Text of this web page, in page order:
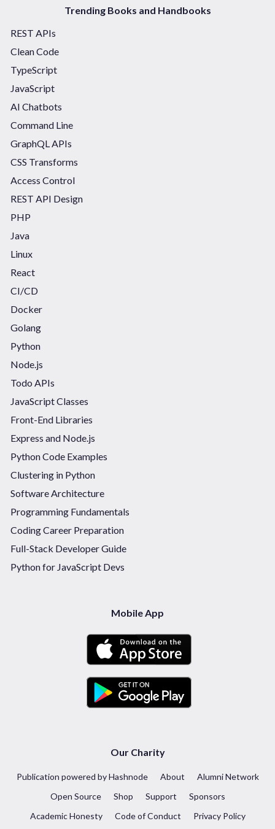
Trending Books and Handbooks
REST APIs
Clean Code
TypeScript
JavaScript
AI Chatbots
Command Line
GraphQL APIs
CSS Transforms
Access Control
REST API Design
PHP
Java
Linux
React
CI/CD
Docker
Golang
Python
Node.js
Todo APIs
JavaScript Classes
Front-End Libraries
Express and Node.js
Python Code Examples
Clustering in Python
Software Architecture
Programming Fundamentals
Coding Career Preparation
Full-Stack Developer Guide
Python for JavaScript Devs
Mobile App
Our Charity
Publication powered by Hashnode About
Alumni Network
Open Source
Shop Support
Sponsors
Academic Honesty
Code of Conduct Privacy Policy